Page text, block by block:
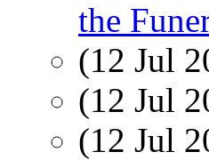
the
(12 Jul
(12 Jul
(12 Jul